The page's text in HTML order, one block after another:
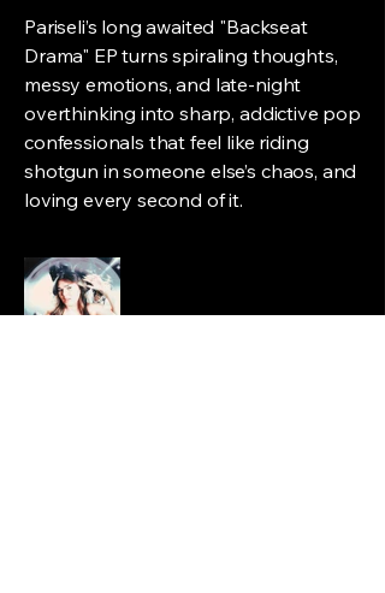
Pariseli’s long awaited "Backseat
Drama" EP turns spiraling thoughts,
messy emotions, and late-night
overthinking into sharp, addictive pop
confessionals that feel like riding
shotgun in someone else’s chaos, and
loving every second of it.